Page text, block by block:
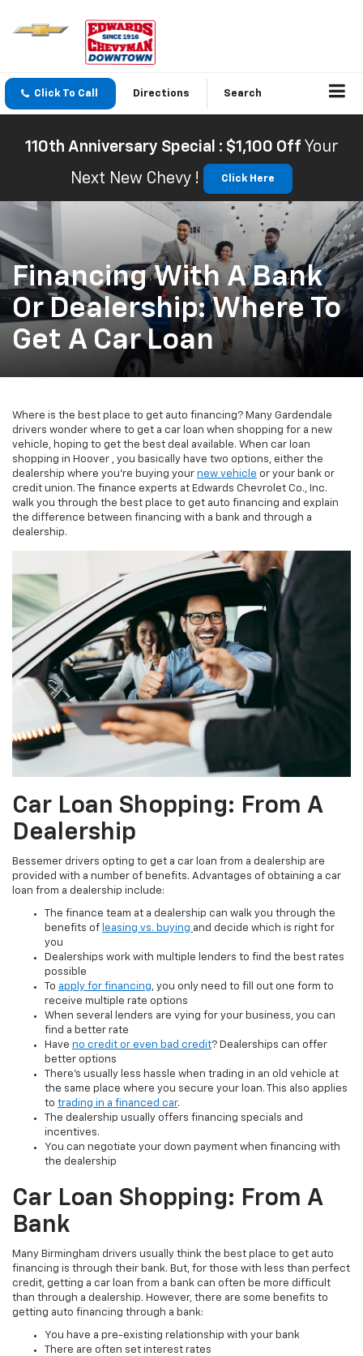
Click To Call Directions Search
110th Anniversary Special : $1,100 Off Your
Next New Chevy !
Click Here
Financing With A Bank
Or Dealership: Where To
Get A Car Loan
Where is the best place to get auto financing? Many Gardendale
drivers wonder where to get a car loan when shopping for a new
vehicle, hoping to get the best deal available. When car loan
shopping in Hoover , you basically have two options, either the
dealership where you’re buying your new vehicle or your bank or
credit union. The finance experts at Edwards Chevrolet Co., Inc.
walk you through the best place to get auto financing and explain
the difference between financing with a bank and through a
dealership.
Car Loan Shopping: From A
Dealership
Bessemer drivers opting to get a car loan from a dealership are
provided with a number of benefits. Advantages of obtaining a car
loan from a dealership include:
The finance team at a dealership can walk you through the
benefits of leasing vs. buying and decide which is right for
you
Dealerships work with multiple lenders to find the best rates
possible
To apply for financing, you only need to fill out one form to
receive multiple rate options
When several lenders are vying for your business, you can
find a better rate
Have no credit or even bad credit? Dealerships can offer
better options
There’s usually less hassle when trading in an old vehicle at
the same place where you secure your loan. This also applies
to trading in a financed car.
The dealership usually offers financing specials and
incentives.
You can negotiate your down payment when financing with
the dealership
Car Loan Shopping: From A
Bank
Many Birmingham drivers usually think the best place to get auto
financing is through their bank. But, for those with less than perfect
credit, getting a car loan from a bank can often be more difficult
than through a dealership. However, there are some benefits to
getting auto financing through a bank:
You have a pre-existing relationship with your bank
There are often set interest rates